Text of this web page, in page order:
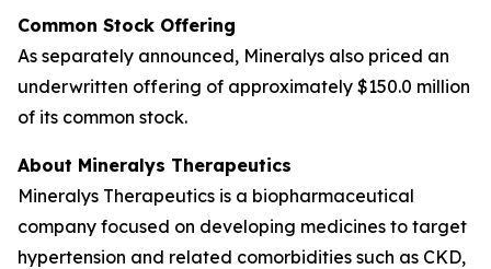
Common Stock Offering
As separately announced, Mineralys also priced an
underwritten offering of approximately $150.0 million
of its common stock.
About Mineralys Therapeutics
Mineralys Therapeutics is a biopharmaceutical
company focused on developing medicines to target
hypertension and related comorbidities such as CKD,